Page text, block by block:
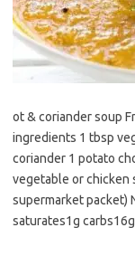
ot & coriander soup
ingredients 1 tbsp
coriander 1 potato
vegetable or chicken
supermarket packet)
saturates1g